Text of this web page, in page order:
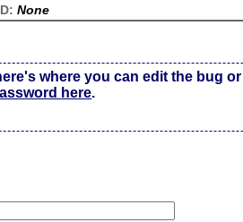
None
where you can edit the bug
here.